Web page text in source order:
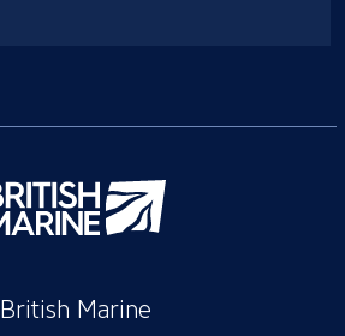
British Marine